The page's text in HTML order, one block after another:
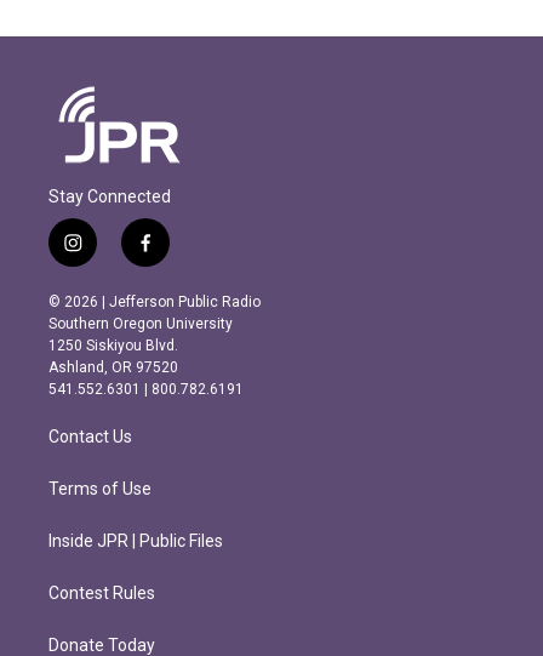
Stay Connected
i
n
s
t
a
g
r
m
f
a
c
e
b
o
o
k
© 2026 | Jefferson Public Radio
Southern Oregon University
1250 Siskiyou Blvd.
Ashland, OR 97520
541.552.6301 | 800.782.6191
Contact Us
Terms of Use
Inside JPR | Public Files
Contest Rules
Donate Today